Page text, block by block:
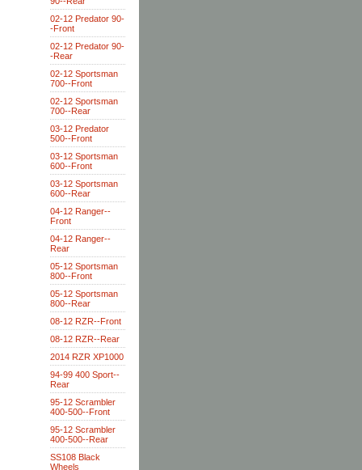
02-12 Predator 90-
-Front
02-12 Predator 90-
-Rear
02-12 Sportsman
700--Front
02-12 Sportsman
700--Rear
03-12 Predator
500--Front
03-12 Sportsman
600--Front
03-12 Sportsman
600--Rear
04-12 Ranger--
Front
04-12 Ranger--
Rear
05-12 Sportsman
800--Front
05-12 Sportsman
800--Rear
08-12 RZR--Front
08-12 RZR--Rear
2014 RZR XP1000
94-99 400 Sport--
Rear
95-12 Scrambler
400-500--Front
95-12 Scrambler
400-500--Rear
SS108 Black
Wheels